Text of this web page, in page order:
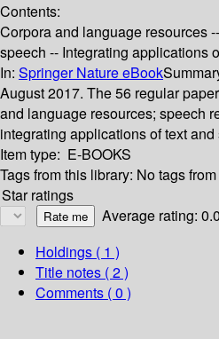
Contents:
Corpora and language resources
speech -- Integrating applications
In: Springer Nature eBook
August 2017. The 56 regular
and language resources; speech
integrating applications of text
Item type: E-BOOKS
Tags from this library: No tags
Star ratings
Average rating:
Holdings ( 1 )
Title notes ( 2 )
Comments ( 0 )